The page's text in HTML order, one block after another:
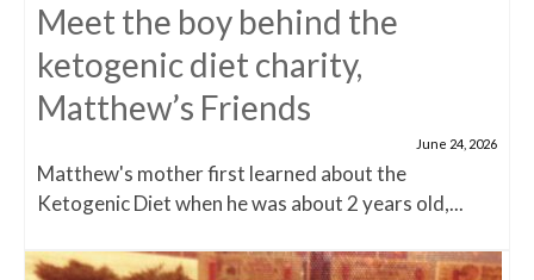
Meet the boy behind the
ketogenic diet charity,
Matthew’s Friends
June 24, 2026
Matthew's mother first learned about the
Ketogenic Diet when he was about 2 years old,...